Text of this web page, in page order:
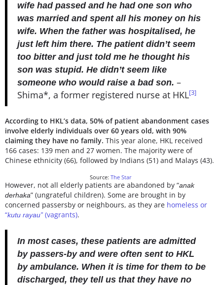
wife had passed and he had one son who
was married and spent all his money on his
wife. When the father was hospitalised, he
just left him there. The patient didn’t seem
too bitter and just told me he thought his
son was stupid. He didn’t seem like
someone who would raise a bad son. –
Shima*, a former registered nurse at HKL[3]
According to HKL’s data, 50% of patient abandonment cases
involve elderly individuals over 60 years old, with 90%
claiming they have no family. This year alone, HKL received
166 cases: 139 men and 27 women. The majority were of
Chinese ethnicity (66), followed by Indians (51) and Malays (43).
Source: The Star
However, not all elderly patients are abandoned by “anak
derhaka” (ungrateful children). Some are brought in by
concerned passersby or neighbours, as they are homeless or
“kutu rayau” (vagrants).
In most cases, these patients are admitted
by passers-by and were often sent to HKL
by ambulance. When it is time for them to be
discharged, they tell us that they have no